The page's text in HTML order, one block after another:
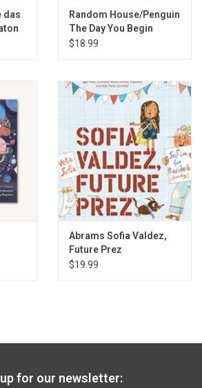
das
Random House/Penguin
The Day You Begin
$18.99
Abrams Sofia Valdez,
Future Prez
$19.99
for our newsletter: